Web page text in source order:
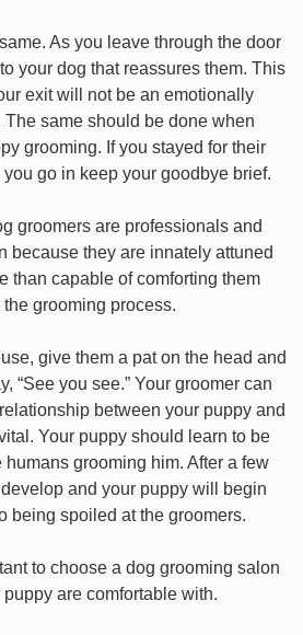
As you leave through the door
your dog that reassures them. This
exit will not be an emotionally
same should be done when
grooming. If you stayed for their
go in keep your goodbye brief.
groomers are professionals and
because they are innately attuned
than capable of comforting them
the grooming process.
give them a pat on the head and
“See you see.” Your groomer can
between your puppy and
Your puppy should learn to be
grooming him. After a few
and your puppy will begin
being spoiled at the groomers.
to choose a dog grooming salon
are comfortable with.